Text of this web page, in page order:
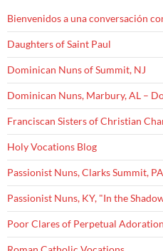
Bienvenidos a una conversación
Daughters of Saint Paul
Dominican Nuns of Summit, NJ
Dominican Nuns, Marbury, AL –
Franciscan Sisters of Christian
Holy Vocations Blog
Passionist Nuns, Clarks Summit, PA
Passionist Nuns, KY, "In the
Poor Clares of Perpetual